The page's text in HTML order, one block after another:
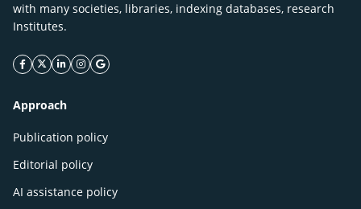
with many societies, libraries, indexing databases, research
Institutes.
facebook icon
twitter icon
linkeding icon
instagram icon
google icon
Approach
Publication policy
Editorial policy
AI assistance policy